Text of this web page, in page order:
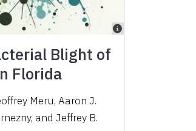
Blight of
Florida
Meru, Aaron J.
and Jeffrey B.